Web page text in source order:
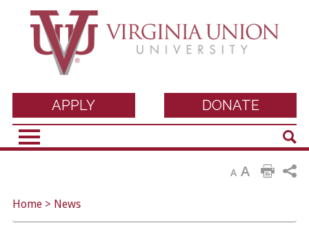
Virginia Union
University
DONATE
APPLY
A A
Home> News